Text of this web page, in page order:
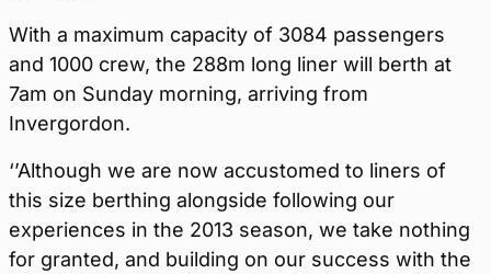
With a maximum capacity of 3084 passengers
and 1000 crew, the 288m long liner will berth at
7am on Sunday morning, arriving from
Invergordon.
‘’Although we are now accustomed to liners of
this size berthing alongside following our
experiences in the 2013 season, we take nothing
for granted, and building on our success with the